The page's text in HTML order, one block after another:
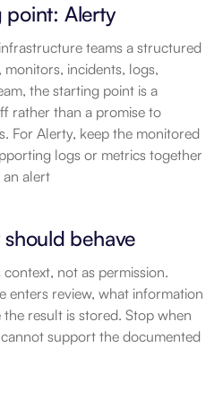
point: Alerty
teams a structured
incidents, logs,
the starting point is a
rather than a promise to
For Alerty, keep the monitored
logs or metrics together
an alert
behave
not as permission.
enters review, what information
result is stored. Stop when
support the documented